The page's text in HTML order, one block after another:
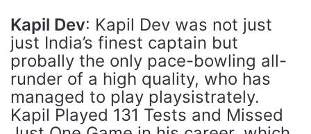
Kapil Dev: Kapil Dev was not just
just India’s finest captain but
probally the only pace-bowling all-
runder of a high quality, who has
managed to play playsistrately.
Kapil Played 131 Tests and Missed